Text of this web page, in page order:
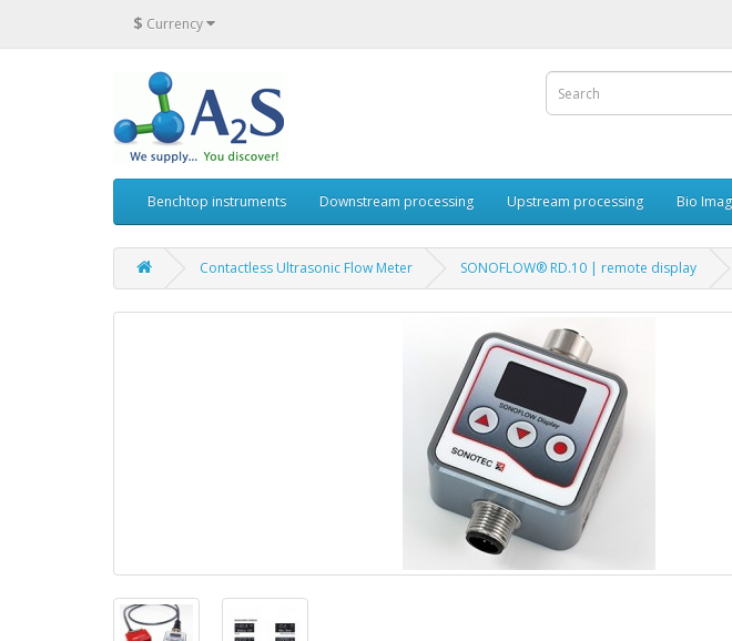
$ Currency
Benchtop instruments Downstream processing Upstream processing Bio
Contactless Ultrasonic Flow Meter SONOFLOW® RD.10 | remote display